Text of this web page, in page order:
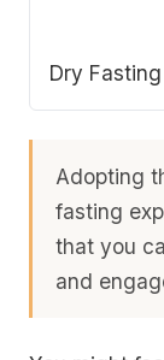
Dry
Adopting
fasting
that you
and